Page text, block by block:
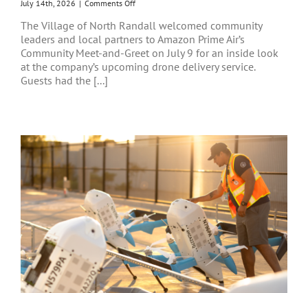
July 14th, 2026 | Comments Offon
Takes
Flight
in
North
The Village of North Randall welcomed community
leaders and local partners to Amazon Prime Air’s
Community Meet-and-Greet on July 9 for an inside look
at the company’s upcoming drone delivery service.
Guests had the [...]